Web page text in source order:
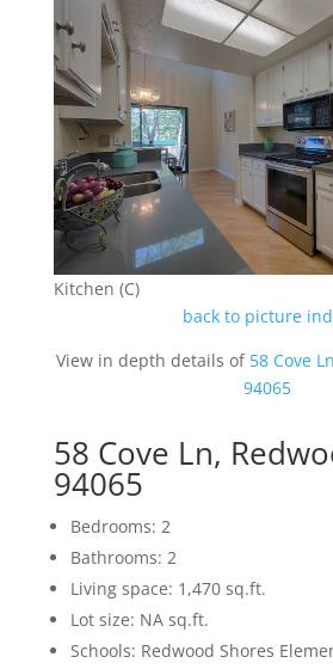
Kitchen (C)
back to picture
View in depth details of 58 Cove
94065
58 Cove Ln,
94065
Bedrooms: 2
Bathrooms: 2
Living space: 1,470 sq.ft.
Lot size: NA sq.ft.
Schools: Redwood Shores